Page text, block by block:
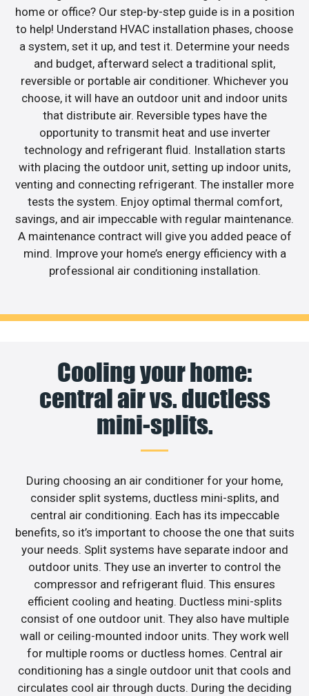
home or office? Our step-by-step guide is in a position
to help! Understand HVAC installation phases, choose
a system, set it up, and test it. Determine your needs
and budget, afterward select a traditional split,
reversible or portable air conditioner. Whichever you
choose, it will have an outdoor unit and indoor units
that distribute air. Reversible types have the
opportunity to transmit heat and use inverter
technology and refrigerant fluid. Installation starts
with placing the outdoor unit, setting up indoor units,
venting and connecting refrigerant. The installer more
tests the system. Enjoy optimal thermal comfort,
savings, and air impeccable with regular maintenance.
A maintenance contract will give you added peace of
mind. Improve your home’s energy efficiency with a
professional air conditioning installation.
Cooling your home:
central air vs. ductless
mini-splits.
During choosing an air conditioner for your home,
consider split systems, ductless mini-splits, and
central air conditioning. Each has its impeccable
benefits, so it’s important to choose the one that suits
your needs. Split systems have separate indoor and
outdoor units. They use an inverter to control the
compressor and refrigerant fluid. This ensures
efficient cooling and heating. Ductless mini-splits
consist of one outdoor unit. They also have multiple
wall or ceiling-mounted indoor units. They work well
for multiple rooms or ductless homes. Central air
conditioning has a single outdoor unit that cools and
circulates cool air through ducts. During the deciding